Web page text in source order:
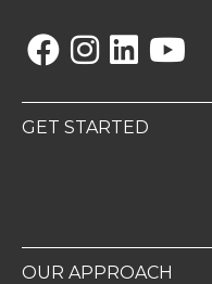
GET STARTED
OUR APPROACH